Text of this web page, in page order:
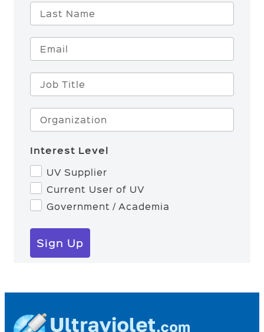
Last Name
Email
Job Title
Organization
Interest Level
UV Supplier
Current User of UV
Government / Academia
Sign Up